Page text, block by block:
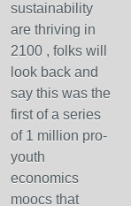
sustainability
are thriving in
2100 , folks will
look back and
say this was the
first of a series
of 1 million pro-
youth
economics
moocs that